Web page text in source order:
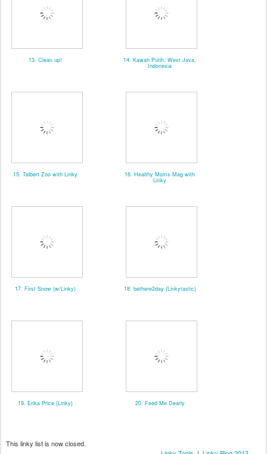
13. Clean up! 14. Kawah Putih, West Java,
Indonesia
15. Talbert Zoo with Linky 16. Healthy Moms Mag with
Linky
17. First Snow (w/Linky) 18. bethere2day {Linkytastic}
19. Erika Price {Linky} 20. Feed Me Dearly
This linky list is now closed.